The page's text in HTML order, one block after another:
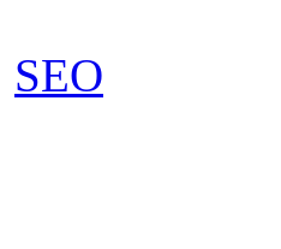
SEO